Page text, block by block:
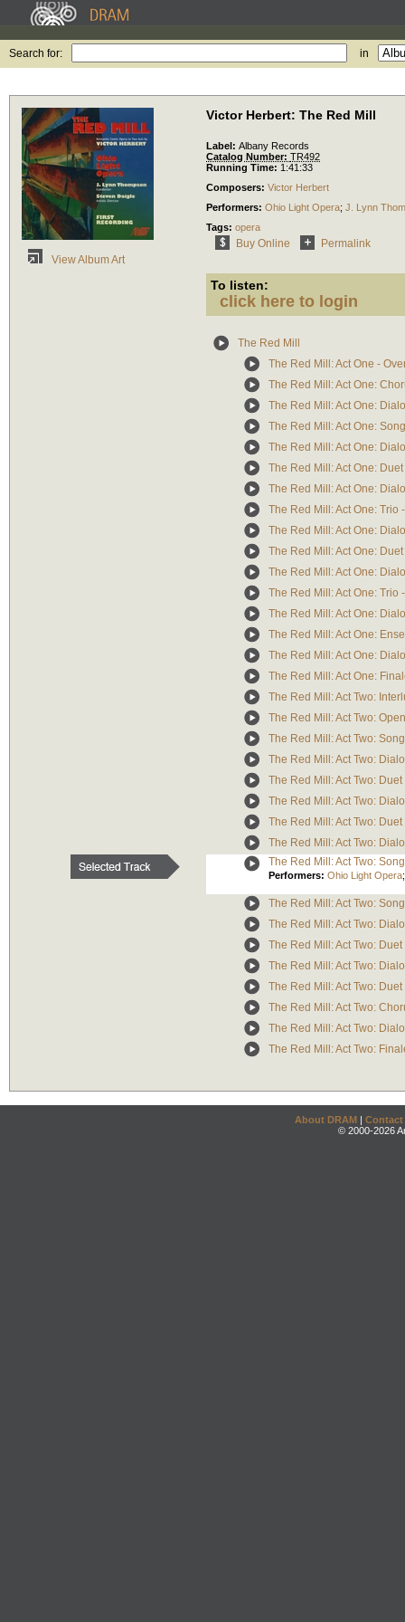
Search for: in
View Album Art
Victor Herbert: The Red Mill
Label: Albany Records
Catalog Number: TR492
Running Time: 1:41:33
Composers: Victor Herbert
Performers: Ohio Light Opera; J. Lynn
Tags: opera
Buy Online Permalink
To listen:
click here to login
The Red Mill
The Red Mill: Act One -
The Red Mill: Act One:
The Red Mill: Act One:
The Red Mill: Act One:
The Red Mill: Act One:
The Red Mill: Act One:
The Red Mill: Act One:
The Red Mill: Act One: Trio
The Red Mill: Act One:
The Red Mill: Act One:
The Red Mill: Act One:
The Red Mill: Act One: Trio
The Red Mill: Act One:
The Red Mill: Act One:
The Red Mill: Act One:
The Red Mill: Act One:
The Red Mill: Act Two:
The Red Mill: Act Two:
The Red Mill: Act Two:
The Red Mill: Act Two:
The Red Mill: Act Two:
The Red Mill: Act Two:
The Red Mill: Act Two:
The Red Mill: Act Two:
The Red Mill: Act Two:
Performers: Ohio Light Opera
The Red Mill: Act Two:
The Red Mill: Act Two:
The Red Mill: Act Two:
The Red Mill: Act Two:
The Red Mill: Act Two:
The Red Mill: Act Two:
The Red Mill: Act Two:
The Red Mill: Act Two:
About DRAM | Contact
© 2000-2026